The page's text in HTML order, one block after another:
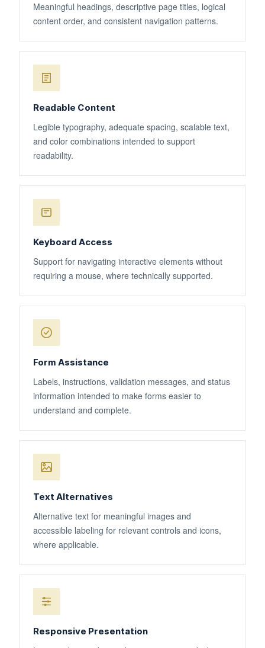
Meaningful headings, descriptive page titles, logical
content order, and consistent navigation patterns.
Readable Content
Legible typography, adequate spacing, scalable text,
and color combinations intended to support
readability.
Keyboard Access
Support for navigating interactive elements without
requiring a mouse, where technically supported.
Form Assistance
Labels, instructions, validation messages, and status
information intended to make forms easier to
understand and complete.
Text Alternatives
Alternative text for meaningful images and
accessible labeling for relevant controls and icons,
where applicable.
Responsive Presentation